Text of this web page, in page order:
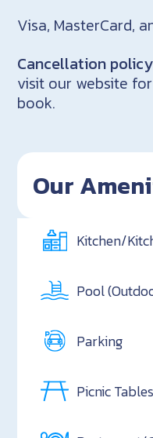
Visa, MasterCard,
Cancellation
visit our website
book.
Our
Kitchen/
Pool
Parking
Picnic Tables